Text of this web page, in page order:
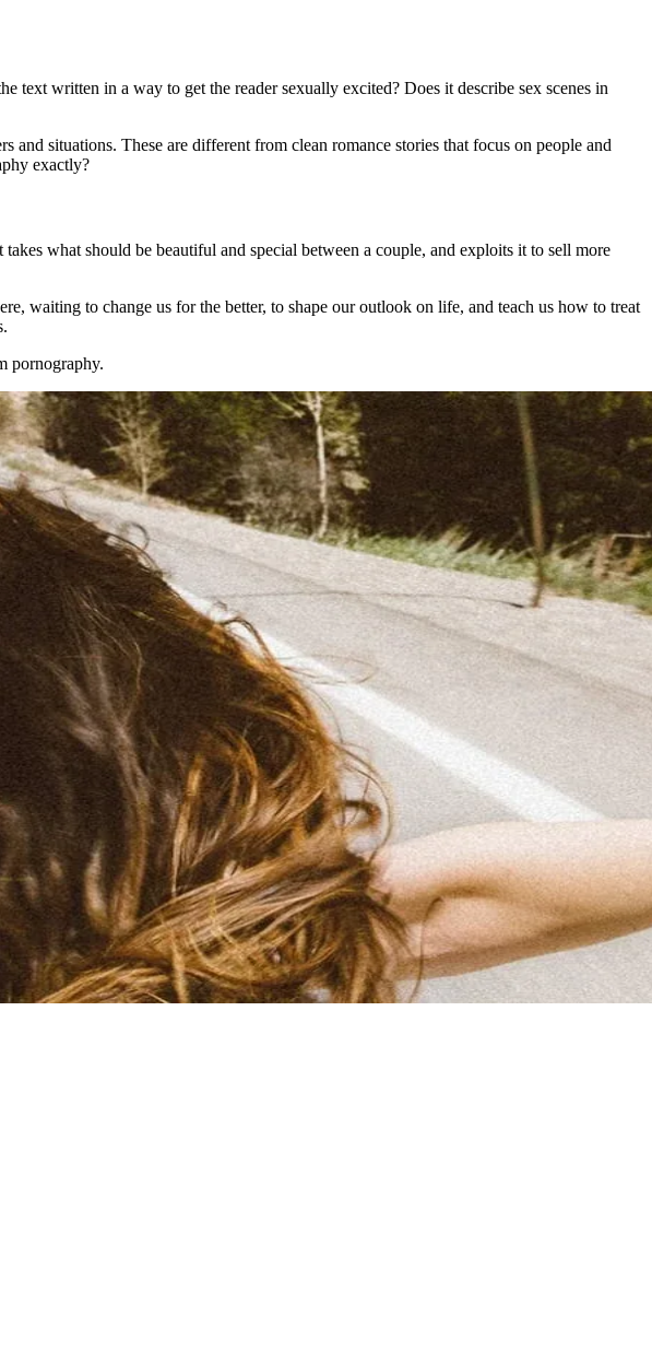
text written in a way to get the reader sexually excited? Does it describe sex scenes in
situations. These are different from clean romance stories that focus on people and
exactly?
what should be beautiful and special between a couple, and exploits it to sell more
waiting to change us for the better, to shape our outlook on life, and teach us how to treat
pornography.